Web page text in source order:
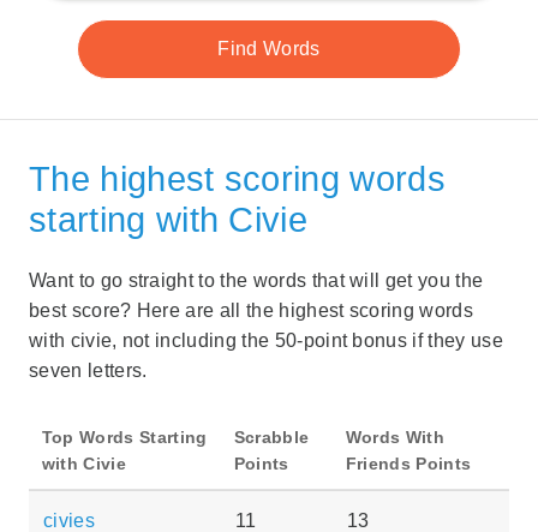
The highest scoring words
starting with Civie
Want to go straight to the words that will get you the
best score? Here are all the highest scoring words
with civie, not including the 50-point bonus if they use
seven letters.
Top Words Starting
with Civie
Scrabble
Points
Words With
Friends Points
civies 11 13